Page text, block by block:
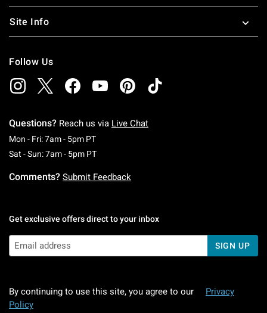
Site Info
Follow Us
Questions? Reach us via Live Chat
Mon - Fri: 7am - 5pm PTMonday To Friday: 7 AM To 5 PM Pacific Time
Sat - Sun: 7am - 5pm PTSaturday To Sunday: 7 AM To 5 PM Pacific
Comments? Submit Feedback
Get exclusive offers direct to your inbox
SIGN UP
By continuing to use this site, you agree to our
Privacy
Policy